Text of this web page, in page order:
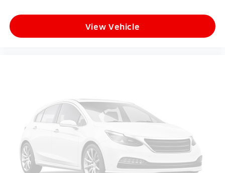
View Vehicle